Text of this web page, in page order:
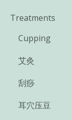
Treatments
Cupping
艾灸
刮痧
耳穴压豆